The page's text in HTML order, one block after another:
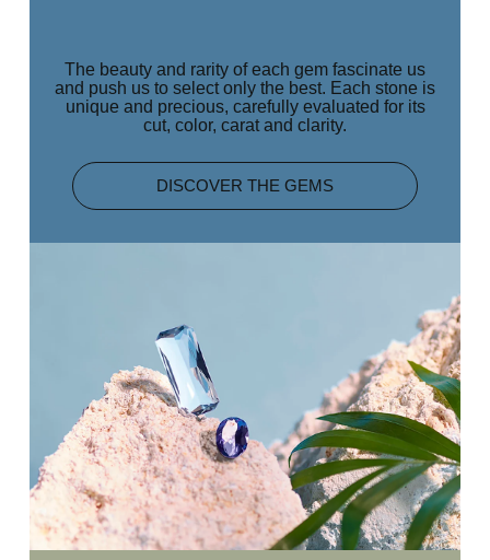
The beauty and rarity of each gem fascinate us
and push us to select only the best. Each stone is
unique and precious, carefully evaluated for its
cut, color, carat and clarity.
DISCOVER THE GEMS